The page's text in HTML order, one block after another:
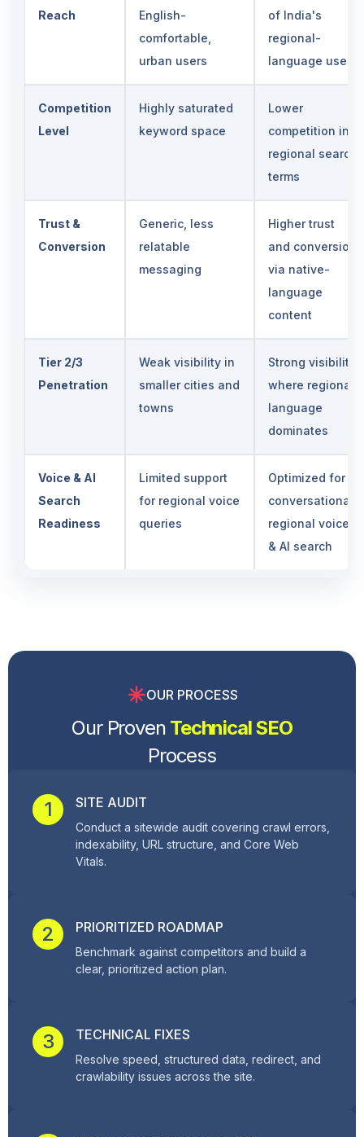
Reach
English-
comfortable,
urban users
of India's
regional-
language users
Competition
Level
Highly saturated
keyword space
Lower
competition in
regional search
terms
Trust &
Conversion
Generic, less
relatable
messaging
Higher trust
and conversion
via native-
language
content
Tier 2/3
Penetration
Weak visibility in
smaller cities and
towns
Strong visibility
where regional
language
dominates
Voice & AI
Search
Readiness
Limited support
for regional voice
queries
Optimized for
conversational,
regional voice
& AI search
OUR PROCESS
Our Proven Technical SEO
Process
1 SITE AUDIT
Conduct a sitewide audit covering crawl errors,
indexability, URL structure, and Core Web
Vitals.
2 PRIORITIZED ROADMAP
Benchmark against competitors and build a
clear, prioritized action plan.
3 TECHNICAL FIXES
Resolve speed, structured data, redirect, and
crawlability issues across the site.